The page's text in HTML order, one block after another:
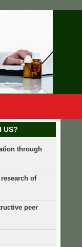
US?
through
research of
peer